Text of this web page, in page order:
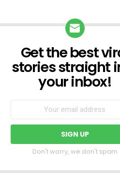
NEWSLETTER
Get the best
stories straight
your inbox!
Don't worry, we don't spam